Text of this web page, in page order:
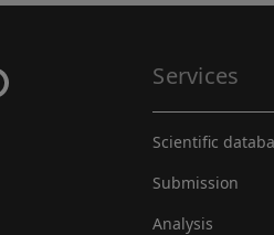
Services
Scientific
Submission
Analysis